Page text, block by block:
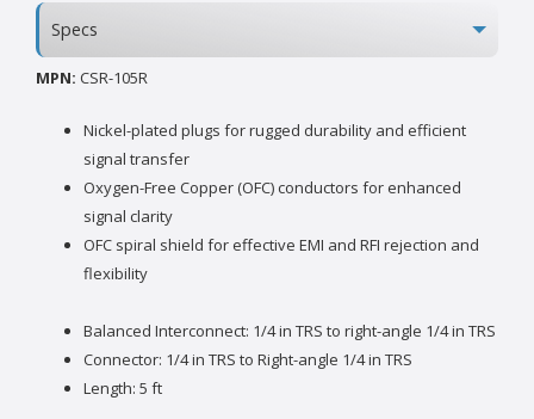
Specs
MPN: CSR-105R
Nickel-plated plugs for rugged durability and efficient
signal transfer
Oxygen-Free Copper (OFC) conductors for enhanced
signal clarity
OFC spiral shield for effective EMI and RFI rejection and
flexibility
Balanced Interconnect: 1/4 in TRS to right-angle 1/4 in TRS
Connector: 1/4 in TRS to Right-angle 1/4 in TRS
Length: 5 ft